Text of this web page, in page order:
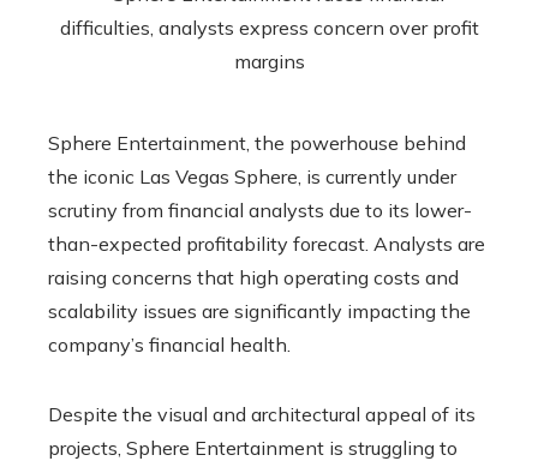
Sphere Entertainment, the powerhouse behind
the iconic Las Vegas Sphere, is currently under
scrutiny from financial analysts due to its lower-
than-expected profitability forecast. Analysts are
raising concerns that high operating costs and
scalability issues are significantly impacting the
company’s financial health.
Despite the visual and architectural appeal of its
projects, Sphere Entertainment is struggling to